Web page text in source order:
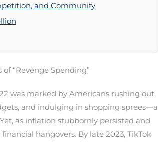
and Community
of “Revenge Spending”
was marked by Americans rushing out
and indulging in shopping sprees—a
as inflation stubbornly persisted and
hangovers. By late 2023, TikTok